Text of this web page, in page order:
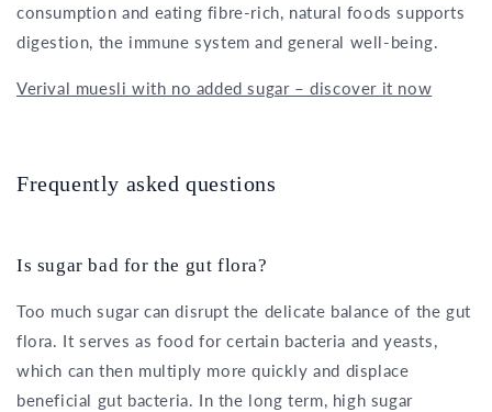
consumption and eating fibre-rich, natural foods supports
digestion, the immune system and general well-being.
Verival muesli with no added sugar – discover it now
Frequently asked questions
Is sugar bad for the gut flora?
Too much sugar can disrupt the delicate balance of the gut
flora. It serves as food for certain bacteria and yeasts,
which can then multiply more quickly and displace
beneficial gut bacteria. In the long term, high sugar